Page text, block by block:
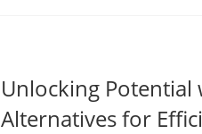
Unlocking Potential
Alternatives for